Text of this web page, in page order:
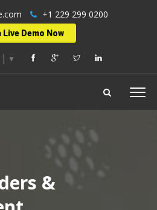
+1 229 299 0200
Live Demo Now
▼
&